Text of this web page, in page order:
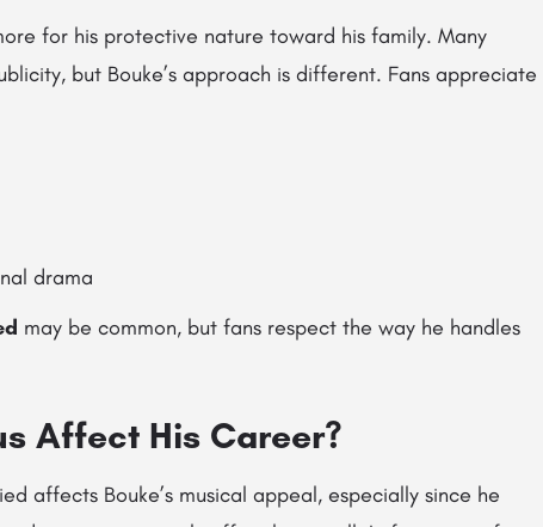
for his protective nature toward his family. Many
but Bouke’s approach is different. Fans appreciate
drama
may be common, but fans respect the way he handles
Affect His Career?
affects Bouke’s musical appeal, especially since he